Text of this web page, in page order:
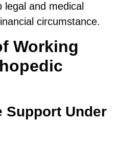
and medical
circumstance.
Working
Support Under